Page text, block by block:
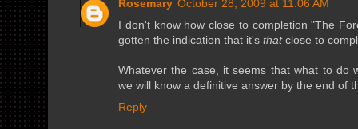
Rosemary October 28, 2009 at 11:06 AM
I don't know how close to completion "The
gotten the indication that it's thatclose to
Whatever the case, it seems that what to do
we will know a definitive answer by the end of
Reply